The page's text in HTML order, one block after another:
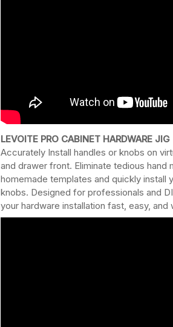
LEVOITE PRO CABINET HARDWARE JIG
Accurately Install handles or knobs on
and drawer front. Eliminate tedious hand
homemade templates and quickly install
knobs. Designed for professionals and
your hardware installation fast, easy, and